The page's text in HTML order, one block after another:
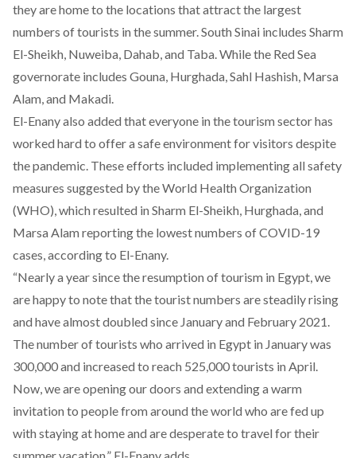
they are home to the locations that attract the largest
numbers of tourists in the summer. South Sinai includes Sharm
El-Sheikh, Nuweiba, Dahab, and Taba. While the Red Sea
governorate includes Gouna, Hurghada, Sahl Hashish, Marsa
Alam, and Makadi.
El-Enany also added that everyone in the tourism sector has
worked hard to offer a safe environment for visitors despite
the pandemic. These efforts included implementing all safety
measures suggested by the World Health Organization
(WHO), which resulted in Sharm El-Sheikh, Hurghada, and
Marsa Alam reporting the lowest numbers of COVID-19
cases, according to El-Enany.
“Nearly a year since the resumption of tourism in Egypt, we
are happy to note that the tourist numbers are steadily rising
and have almost doubled since January and February 2021.
The number of tourists who arrived in Egypt in January was
300,000 and increased to reach 525,000 tourists in April.
Now, we are opening our doors and extending a warm
invitation to people from around the world who are fed up
with staying at home and are desperate to travel for their